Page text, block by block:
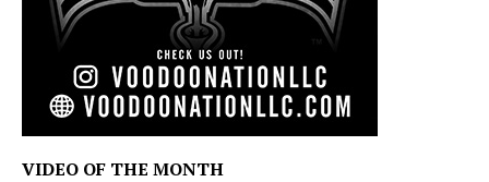
VIDEO OF THE MONTH